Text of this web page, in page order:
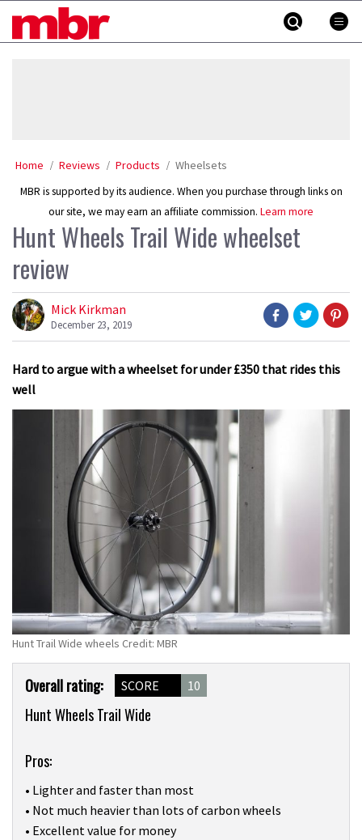
MBR
Home Reviews Products Wheelsets
MBR is supported by its audience. When you purchase through links on
our site, we may earn an affiliate commission. Learn more
Hunt Wheels Trail Wide wheelset
review
Mick Kirkman
December 23, 2019
Hard to argue with a wheelset for under £350 that rides this
well
Hunt Trail Wide wheels Credit: MBR
Product
Overview
Overall rating: SCORE 10
Hunt Wheels Trail Wide
Pros:
• Lighter and faster than most
• Not much heavier than lots of carbon wheels
• Excellent value for money